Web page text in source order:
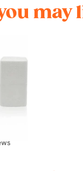
may